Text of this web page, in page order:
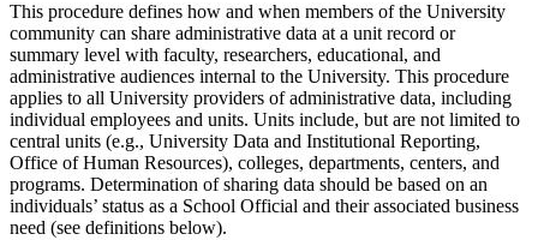
This procedure defines how and when members of the University
community can share administrative data at a unit record or
summary level with faculty, researchers, educational, and
administrative audiences internal to the University. This procedure
applies to all University providers of administrative data, including
individual employees and units. Units include, but are not limited to
central units (e.g., University Data and Institutional Reporting,
Office of Human Resources), colleges, departments, centers, and
programs. Determination of sharing data should be based on an
individuals’ status as a School Official and their associated business
need (see definitions below).